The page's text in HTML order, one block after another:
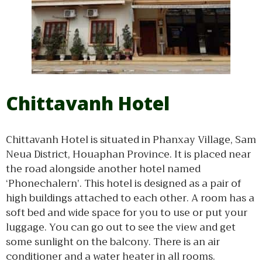
Chittavanh Hotel
Chittavanh Hotel is situated in Phanxay Village, Sam
Neua District, Houaphan Province. It is placed near
the road alongside another hotel named
‘Phonechalern’. This hotel is designed as a pair of
high buildings attached to each other. A room has a
soft bed and wide space for you to use or put your
luggage. You can go out to see the view and get
some sunlight on the balcony. There is an air
conditioner and a water heater in all rooms.